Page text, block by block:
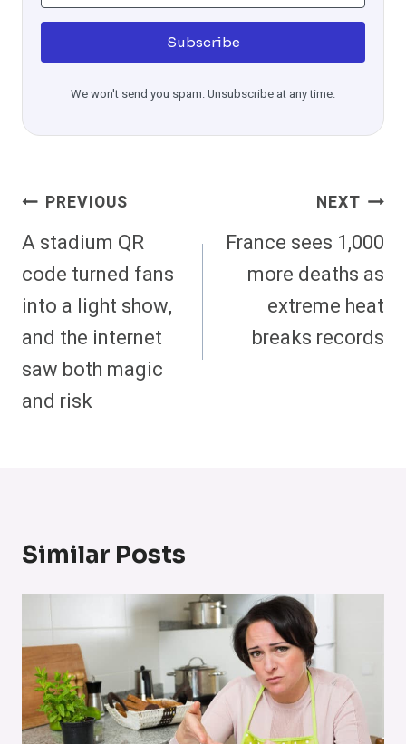
Subscribe
We won't send you spam. Unsubscribe at any time.
Post
Navigation
PREVIOUS
A stadium QR
code turned fans
into a light show,
and the internet
saw both magic
and risk
NEXT
France sees 1,000
more deaths as
extreme heat
breaks records
Similar Posts